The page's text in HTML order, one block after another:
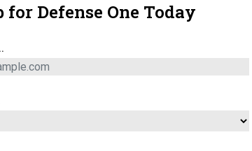
Newsletters Podcast Insights
IRAN ARTIFICIAL
for Defense One Today